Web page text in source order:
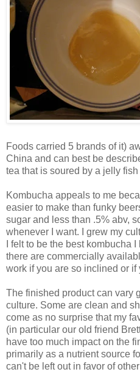
Foods carried 5 brands of it)
China and can best be
tea that is soured by a jelly
Kombucha appeals to me
easier to make than funky
sugar and less than .5% abv,
whenever I want. I grew my
I felt to be the best kombucha
there are commercially
work if you are so inclined or
The finished product can vary
culture. Some are clean and
come as no surprise that my
(in particular our old friend
have too much impact on the
primarily as a nutrient source
can't be left out in favor of